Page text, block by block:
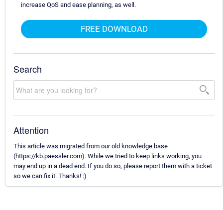
increase QoS and ease planning, as well.
FREE DOWNLOAD
Search
Attention
This article was migrated from our old knowledge base
(https://kb.paessler.com). While we tried to keep links working, you
may end up in a dead end. If you do so, please report them with a ticket
so we can fix it. Thanks! :)